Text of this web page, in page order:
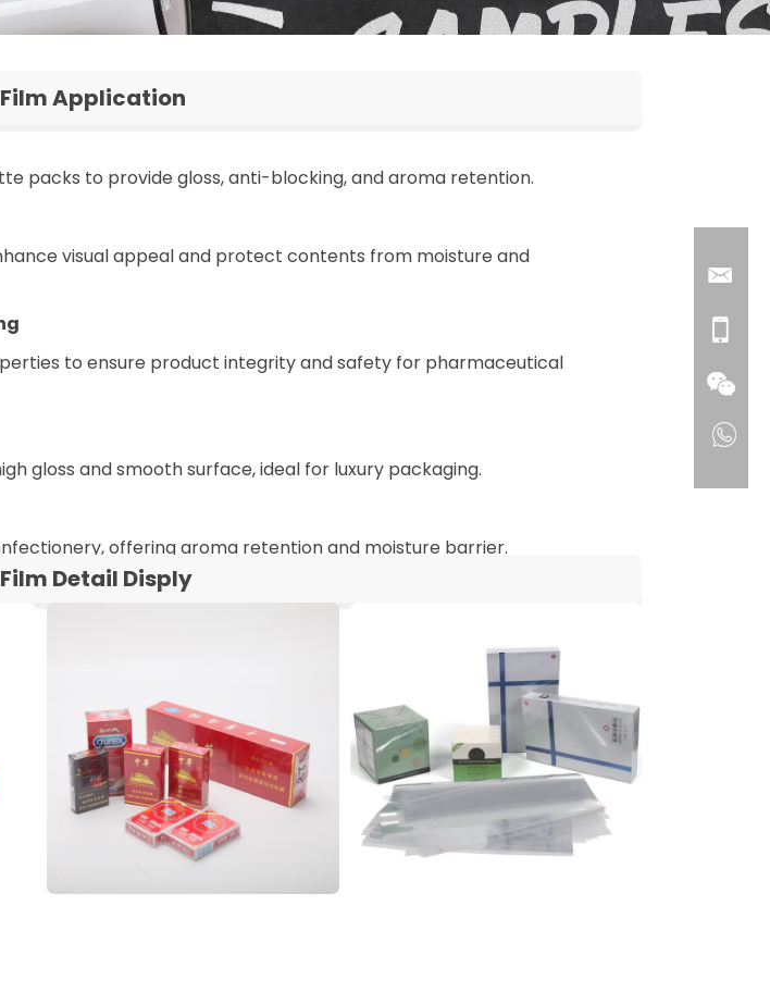
Application
packs to provide gloss, anti-blocking, and aroma retention.
visual appeal and protect contents from moisture and
to ensure product integrity and safety for pharmaceutical
gloss and smooth surface, ideal for luxury packaging.
offering aroma retention and moisture barrier.
Detail Disply